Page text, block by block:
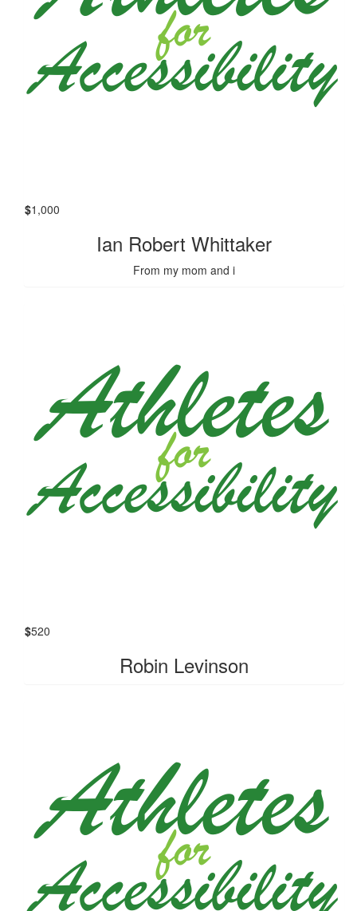
$1,000
Ian Robert Whittaker
From my mom and i
$520
Robin Levinson